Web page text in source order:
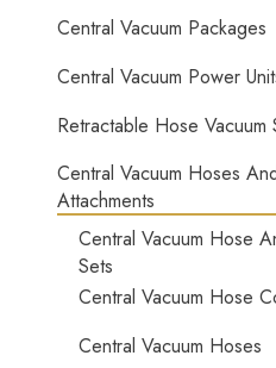
Central Vacuum Packages
Central Vacuum Power
Retractable Hose Vacuum
Central Vacuum Hoses
Attachments
Central Vacuum Hose
Sets
Central Vacuum Hose
Central Vacuum Hoses